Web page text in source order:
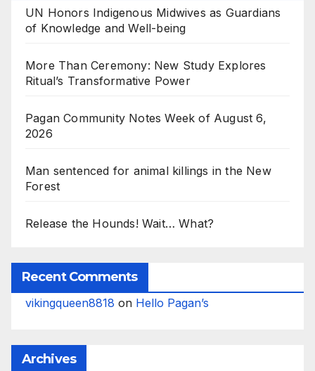
UN Honors Indigenous Midwives as Guardians
of Knowledge and Well-being
More Than Ceremony: New Study Explores
Ritual’s Transformative Power
Pagan Community Notes Week of August 6,
2026
Man sentenced for animal killings in the New
Forest
Release the Hounds! Wait… What?
Recent Comments
vikingqueen8818 on Hello Pagan’s
Archives